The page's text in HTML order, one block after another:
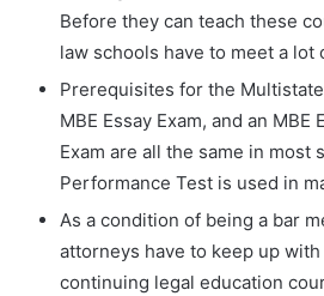
Before they can teach these
law schools have to meet a lot
Prerequisites for the Multistate
MBE Essay Exam, and an
Exam are all the same in most
Performance Test is used in
As a condition of being a bar
attorneys have to keep up
continuing legal education